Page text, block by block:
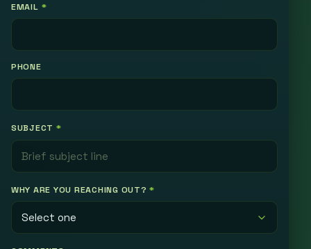
EMAIL *
PHONE
SUBJECT *
WHY ARE YOU REACHING OUT?*